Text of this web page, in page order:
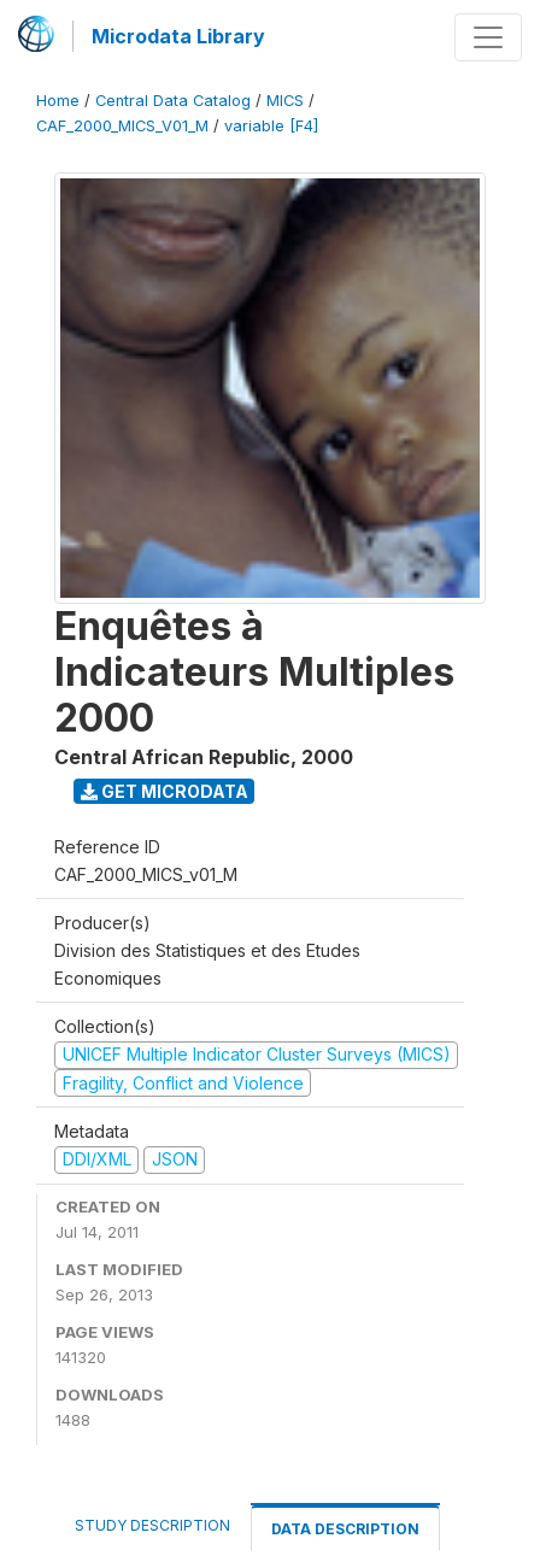
Microdata Library
Home / Central Data Catalog / MICS /
CAF_2000_MICS_V01_M / variable [F4]
Enquêtes à
Indicateurs Multiples
2000
Central African Republic, 2000
GET MICRODATA
Reference ID
CAF_2000_MICS_v01_M
Producer(s)
Division des Statistiques et des Etudes
Economiques
Collection(s)
UNICEF Multiple Indicator Cluster Surveys (MICS)
Fragility, Conflict and Violence
Metadata
DDI/XML
JSON
CREATED ON
Jul 14, 2011
LAST MODIFIED
Sep 26, 2013
PAGE VIEWS
141320
DOWNLOADS
1488
STUDY DESCRIPTION DATA DESCRIPTION